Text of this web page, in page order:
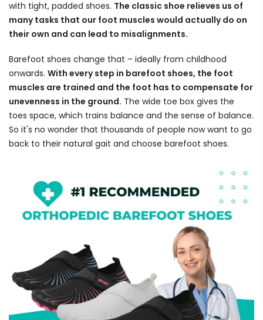
with tight, padded shoes. The classic shoe relieves us of
many tasks that our foot muscles would actually do on
their own and can lead to misalignments.
Barefoot shoes change that – ideally from childhood
onwards. With every step in barefoot shoes, the foot
muscles are trained and the foot has to compensate for
unevenness in the ground. The wide toe box gives the
toes space, which trains balance and the sense of balance.
So it's no wonder that thousands of people now want to go
back to their natural gait and choose barefoot shoes.